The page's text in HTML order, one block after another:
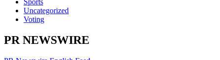
Sports
Uncategorized
Voting
PR NEWSWIRE